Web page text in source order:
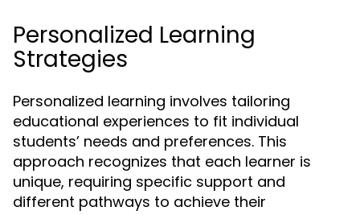
Personalized Learning
Strategies
Personalized learning involves tailoring
educational experiences to fit individual
students’ needs and preferences. This
approach recognizes that each learner is
unique, requiring specific support and
different pathways to achieve their